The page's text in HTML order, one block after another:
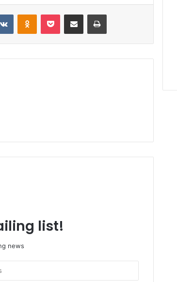
VKontakteOdnoklassniki
Pocket Share via Email Print
list!
news